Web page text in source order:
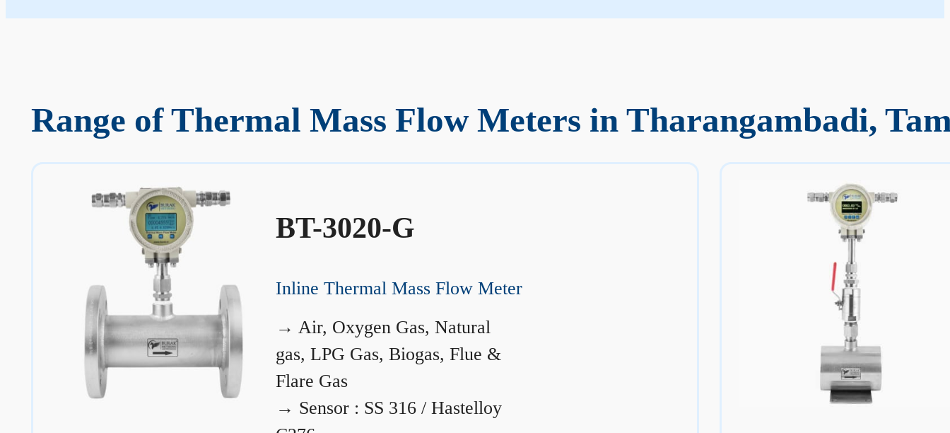
Range of Thermal Mass Flow Meters in Tharangambadi,
BT-3020-G
Inline Thermal Mass Flow Meter
→ Air, Oxygen Gas, Natural
gas, LPG Gas, Biogas, Flue &
Flare Gas
→ Sensor : SS 316 / Hastelloy